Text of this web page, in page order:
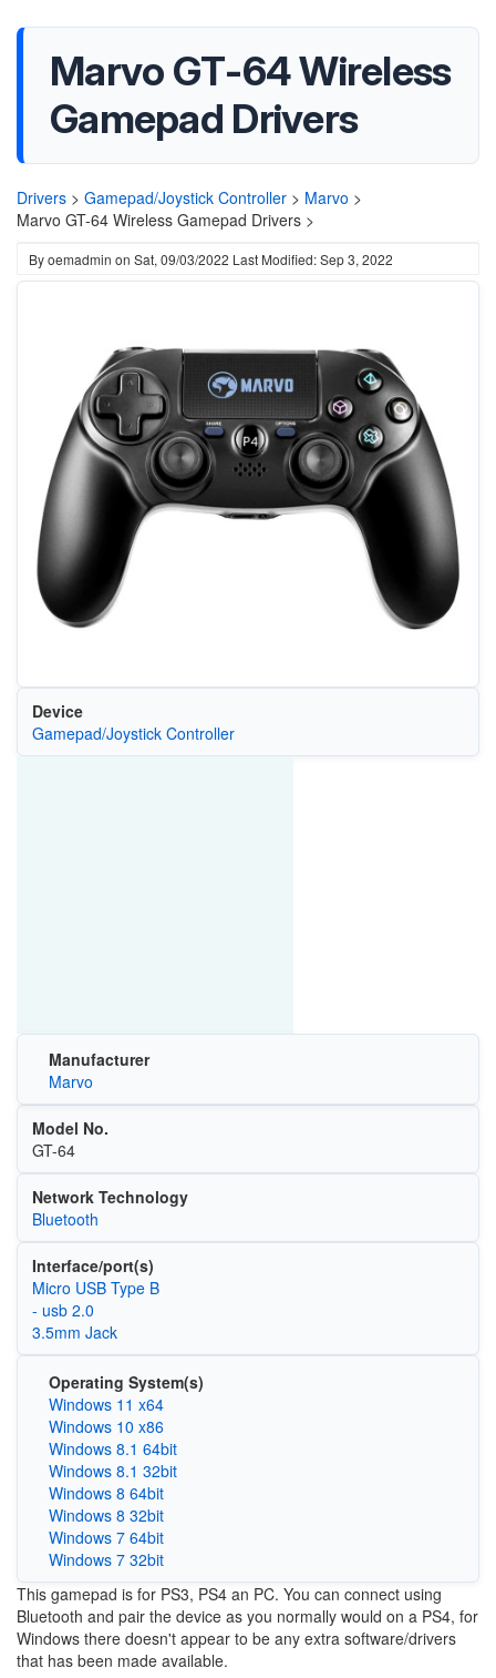
Marvo GT-64 Wireless
Gamepad Drivers
Drivers > Gamepad/Joystick Controller > Marvo >
Marvo GT-64 Wireless Gamepad Drivers >
Byoemadmin on Sat, 09/03/2022 Last Modified: Sep 3, 2022
Device
Gamepad/Joystick Controller
Manufacturer
Marvo
Model No.
GT-64
Network Technology
Bluetooth
Interface/port(s)
Micro USB Type B
- usb 2.0
3.5mm Jack
Operating System(s)
Windows 11 x64
Windows 10 x86
Windows 8.1 64bit
Windows 8.1 32bit
Windows 8 64bit
Windows 8 32bit
Windows 7 64bit
Windows 7 32bit
This gamepad is for PS3, PS4 an PC. You can connect using
Bluetooth and pair the device as you normally would on a PS4, for
Windows there doesn't appear to be any extra software/drivers
that has been made available.